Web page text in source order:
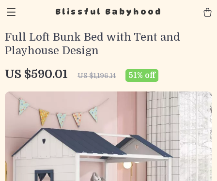
Blissful Babyhood
Full Loft Bunk Bed with Tent and
Playhouse Design
US $590.01 US $1,196.14 51% off